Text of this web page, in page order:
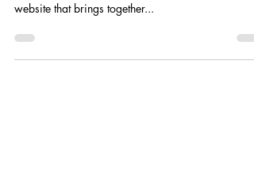
website that brings together...